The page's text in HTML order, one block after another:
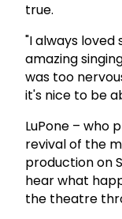
true.
"I always loved
amazing
was too
it's nice to be
LuPone – who
revival of the
production on
hear what
the theatre